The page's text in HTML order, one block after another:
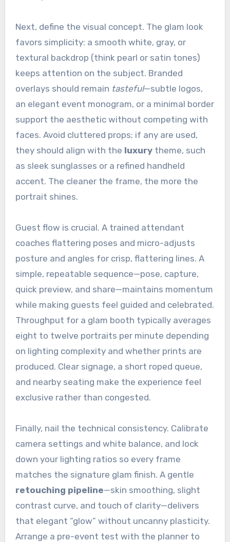
Next, define the visual concept. The glam look
favors simplicity: a smooth white, gray, or
textural backdrop (think pearl or satin tones)
keeps attention on the subject. Branded
overlays should remain tasteful—subtle logos,
an elegant event monogram, or a minimal border
support the aesthetic without competing with
faces. Avoid cluttered props; if any are used,
they should align with the luxurytheme, such
as sleek sunglasses or a refined handheld
accent. The cleaner the frame, the more the
portrait shines.
Guest flow is crucial. A trained attendant
coaches flattering poses and micro-adjusts
posture and angles for crisp, flattering lines. A
simple, repeatable sequence—pose, capture,
quick preview, and share—maintains momentum
while making guests feel guided and celebrated.
Throughput for a glam booth typically averages
eight to twelve portraits per minute depending
on lighting complexity and whether prints are
produced. Clear signage, a short roped queue,
and nearby seating make the experience feel
exclusive rather than congested.
Finally, nail the technical consistency. Calibrate
camera settings and white balance, and lock
down your lighting ratios so every frame
matches the signature glam finish. A gentle
retouching pipeline—skin smoothing, slight
contrast curve, and touch of clarity—delivers
that elegant “glow” without uncanny plasticity.
Arrange a pre-event test with the planner to